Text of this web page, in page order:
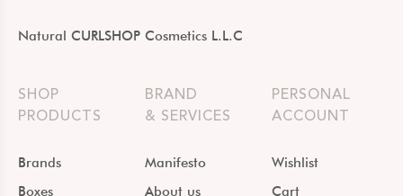
Natural CURLSHOP Cosmetics L.L.C
SHOP
PRODUCTS
Brands
Boxes
BRAND
& SERVICES
Manifesto
About us
PERSONAL
ACCOUNT
Wishlist
Cart